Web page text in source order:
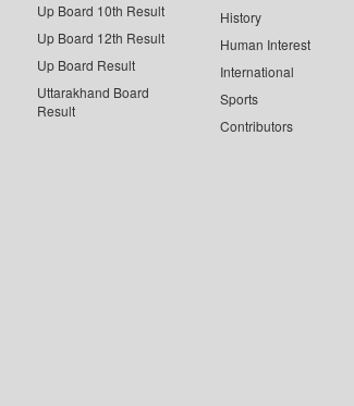
Up Board 10th Result
Up Board 12th Result
Up Board Result
Uttarakhand Board
Result
History
Human Interest
International
Sports
Contributors